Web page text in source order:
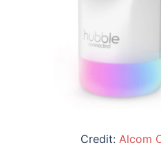
Credit: Alcom